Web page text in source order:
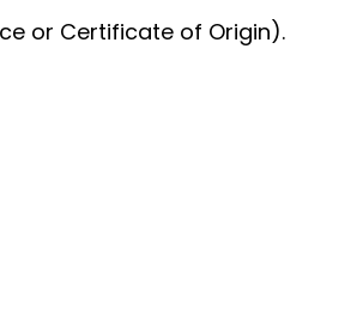
or Certificate of Origin).